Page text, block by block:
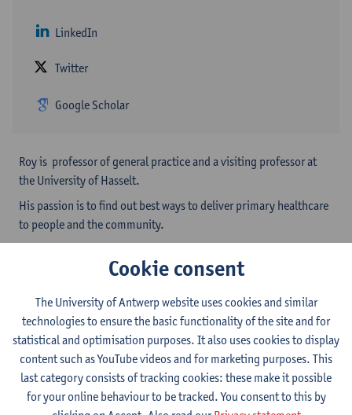
LinkedIn
Twitter
Google Scholar
Roy is professor of general practice and a visiting professor at
the University of Hasselt.
His passion is to find out best ways to deliver primary healthcare
to people and the community.
continuity of care (focus on out of hours care, chronic
and interdisciplinary care),
the importance of the (natural) environment for health,
medical education research.
He has over 30 years of experience in an Interdisciplinary
primary care group practice (encompassing
general practitioners, assistants, nurses, psychologists, social
Cookie consent
The University of Antwerp website uses cookies and similar
technologies to ensure the basic functionality of the site and for
statistical and optimisation purposes. It also uses cookies to display
content such as YouTube videos and for marketing purposes. This
last category consists of tracking cookies: these make it possible
for your online behaviour to be tracked. You consent to this by